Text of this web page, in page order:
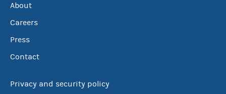
About
Careers
Press
Contact
Privacy and security policy